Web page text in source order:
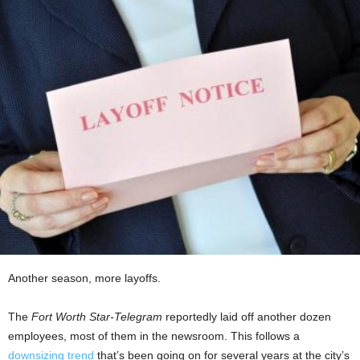
Another season, more layoffs.
The Fort Worth Star-Telegram reportedly laid off another dozen
employees, most of them in the newsroom. This follows a
downsizing trend that’s been going on for several years at the city’s